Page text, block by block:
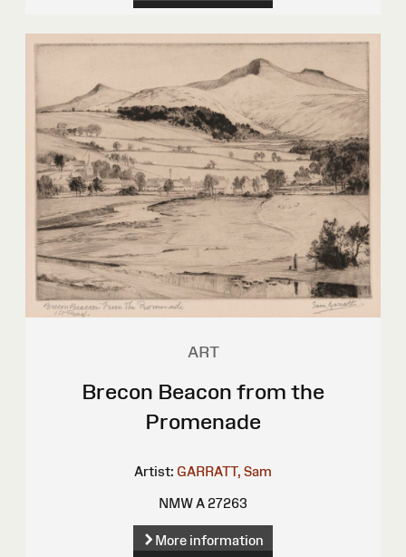
ART
Brecon Beacon from the
Promenade
Artist: GARRATT, Sam
NMW A 27263
More information